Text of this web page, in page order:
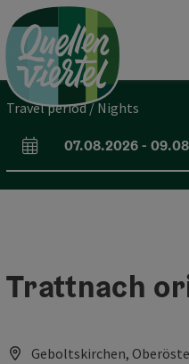
Travel period / Nights
arrival and departure fields
07.08.2026-
Trattnach
Geboltskirchen,